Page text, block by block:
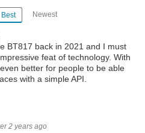
Best Newest
BT817 back in 2021 and I must
feat of technology. With
better for people to be able
with a simple API.
2 years ago